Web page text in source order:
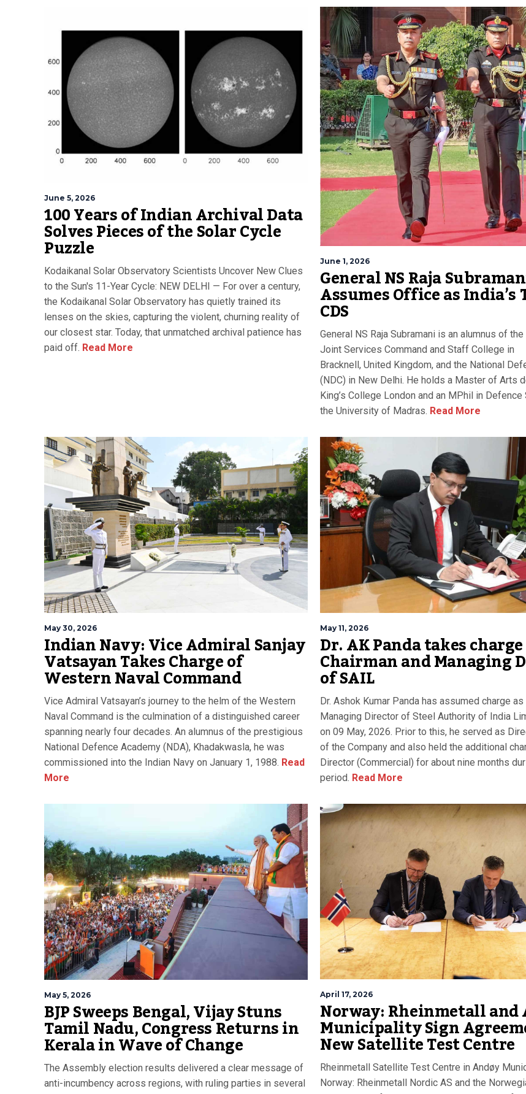
June 5, 2026
100 Years of Indian Archival Data
Solves Pieces of the Solar Cycle
Puzzle
Kodaikanal Solar Observatory Scientists Uncover New Clues
to the Sun's 11-Year Cycle: NEW DELHI — For over a century,
the Kodaikanal Solar Observatory has quietly trained its
lenses on the skies, capturing the violent, churning reality of
our closest star. Today, that unmatched archival patience has
paid off. Read More
June 1, 2026
General NS Raja
Assumes Office as
CDS
General NS Raja Subramani is an alumnus of
Joint Services Command and Staff College in
Bracknell, United Kingdom, and the National
(NDC) in New Delhi. He holds a Master of Arts
King’s College London and an MPhil in
the University of Madras. Read More
May 30, 2026
Indian Navy: Vice Admiral Sanjay
Vatsayan Takes Charge of
Western Naval Command
Vice Admiral Vatsayan’s journey to the helm of the Western
Naval Command is the culmination of a distinguished career
spanning nearly four decades. An alumnus of the prestigious
National Defence Academy (NDA), Khadakwasla, he was
commissioned into the Indian Navy on January 1, 1988. Read
More
May 11, 2026
Dr. AK Panda takes
Chairman and Managing
of SAIL
Dr. Ashok Kumar Panda has assumed charge as
Managing Director of Steel Authority of India
on 09 May, 2026. Prior to this, he served as
of the Company and also held the additional
Director (Commercial) for about nine months
period. Read More
May 5, 2026
BJP Sweeps Bengal, Vijay Stuns
Tamil Nadu, Congress Returns in
Kerala in Wave of Change
The Assembly election results delivered a clear message of
anti-incumbency across regions, with ruling parties in several
April 17, 2026
Norway: Rheinmetall and
Municipality Sign
New Satellite Test Centre
Rheinmetall Satellite Test Centre in Andøy
Norway: Rheinmetall Nordic AS and the